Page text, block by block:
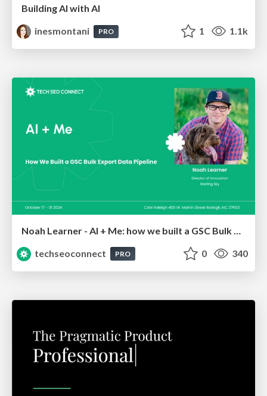
Building AI with AI
inesmontani
PRO 1 1.1k
techseoconnect
PRO 0 340